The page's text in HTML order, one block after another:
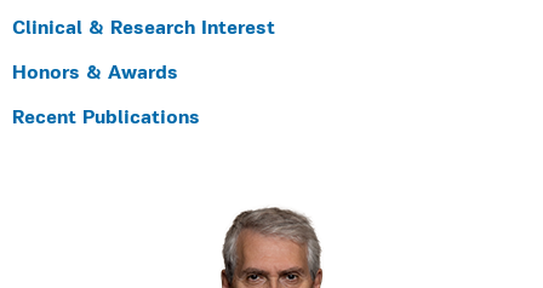
Clinical & Research Interest
Honors & Awards
Recent Publications